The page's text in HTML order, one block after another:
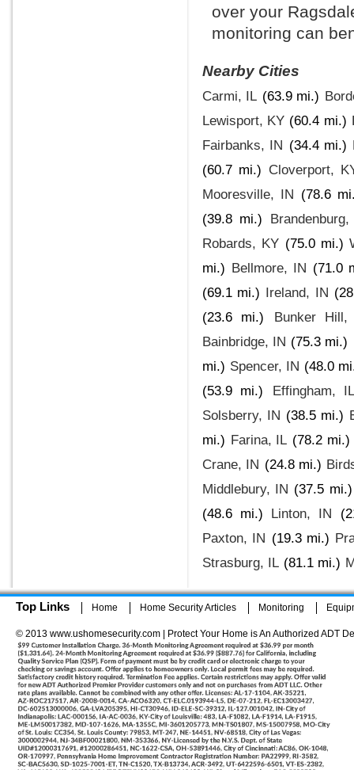
over your
monitoring can
Nearby Cities
Carmi, IL (63.9 mi.)
Lewisport, KY (60.4 mi.)
Fairbanks, IN (34.4 mi.)
(60.7 mi.) Cloverport,
Mooresville, IN (78.6
(39.8 mi.)
Robards, KY (75.0 mi.)
mi.) Bellmore, IN (71.0
(69.1 mi.) Ireland, IN
(23.6 mi.)
Bunker Hill,
Bainbridge, IN (75.3 mi.)
mi.) Spencer, IN (48.0
(53.9 mi.)
Effingham,
Solsberry, IN (38.5 mi.)
mi.) Farina, IL (78.2 mi.)
Crane, IN (24.8 mi.)
Middlebury, IN (37.5 mi.)
(48.6 mi.) Linton, IN
Paxton, IN (19.3 mi.)
Strasburg, IL (81.1 mi.)
Top Links Home Home Security Articles Monitoring
© 2013 www.ushomesecurity.com | Protect Your Home is An Authorized ADT